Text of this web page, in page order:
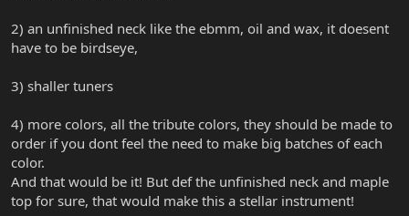
2) an unfinished neck like the ebmm, oil and wax, it doesent
have to be birdseye,
3) shaller tuners
4) more colors, all the tribute colors, they should be made to
order if you dont feel the need to make big batches of each
color.
And that would be it! But def the unfinished neck and maple
top for sure, that would make this a stellar instrument!